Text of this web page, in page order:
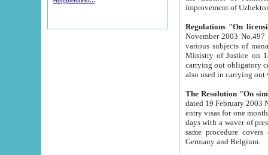
Regulations "On
November 2003 No.497 stipulates the
various subjects of managing. The Order of certification of tourist services. It was registered within the
Ministry of Justice on 18 March
carrying out obligatory certification of tourist services rendered by
also used in
The Resolution "On
dated 19 February 2003 No.85. The Ministry for
entry visas for one month to citizens of Italian Republic visiting Uzbekistan as tourists within two working
days with a waver of presenting
same procedure covers citizens of France. Latvia,
Germany and Belgium.